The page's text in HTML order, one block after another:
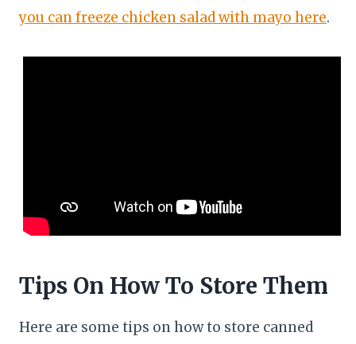
you can freeze chicken salad with mayo here.
Tips On How To Store Them
Here are some tips on how to store canned